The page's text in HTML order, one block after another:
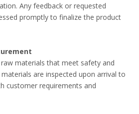
Any feedback or requested
promptly to finalize the product
materials that meet safety and
are inspected upon arrival to
customer requirements and